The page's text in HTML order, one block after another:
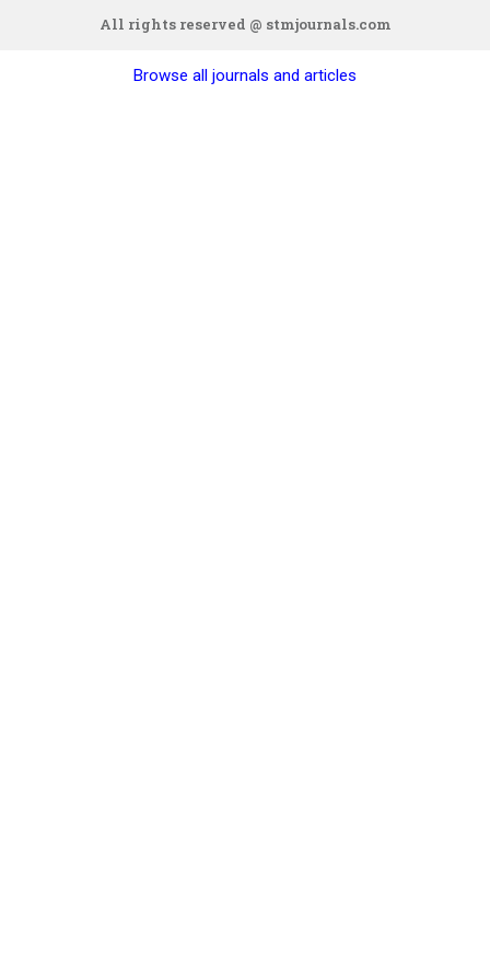
All rights reserved @ stmjournals.com
Browse all journals and articles